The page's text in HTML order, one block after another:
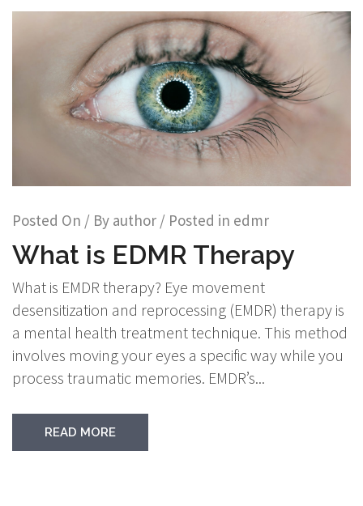
Posted On / By author / Posted in edmr
What is EDMR Therapy
What is EMDR therapy? Eye movement
desensitization and reprocessing (EMDR) therapy is
a mental health treatment technique. This method
involves moving your eyes a specific way while you
process traumatic memories. EMDR’s...
READ MORE